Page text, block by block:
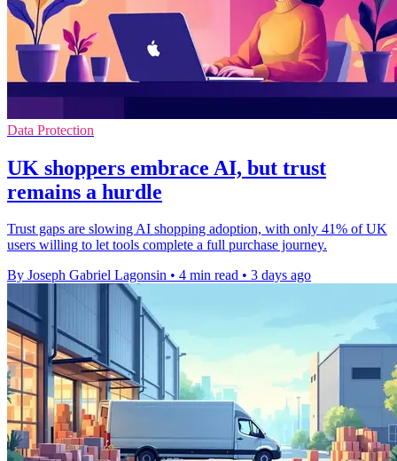
Data Protection
UK shoppers embrace AI, but trust
remains a hurdle
Trust gaps are slowing AI shopping adoption, with only 41% of UK
users willing to let tools complete a full purchase journey.
By Joseph Gabriel Lagonsin • 4 min read • 3 days ago